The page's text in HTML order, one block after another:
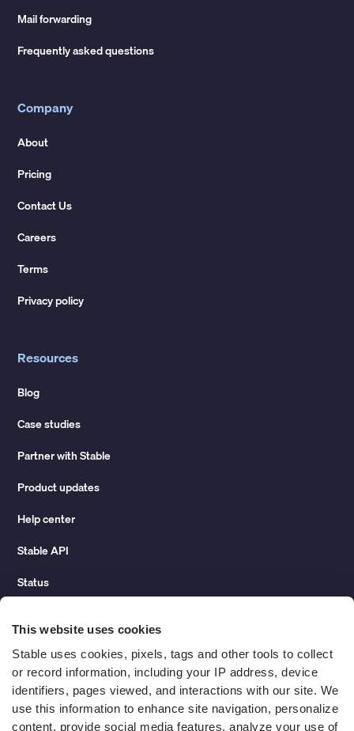
This website uses cookies
Stable uses cookies, pixels, tags and other tools to collect
or record information, including your IP address, device
identifiers, pages viewed, and interactions with our site. We
use this information to enhance site navigation, personalize
content, provide social media features, analyze your use of
Mail forwarding
Frequently asked questions
Company
About
Pricing
Contact Us
Careers
Terms
Privacy policy
Resources
Blog
Case studies
Partner with Stable
Product updates
Help center
Stable API
Status
Change of address guide
ROI calculator